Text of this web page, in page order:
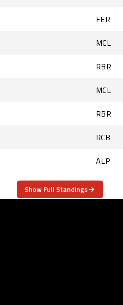
FER
MCL
RBR
MCL
RBR
RCB
ALP
Show Full Standings